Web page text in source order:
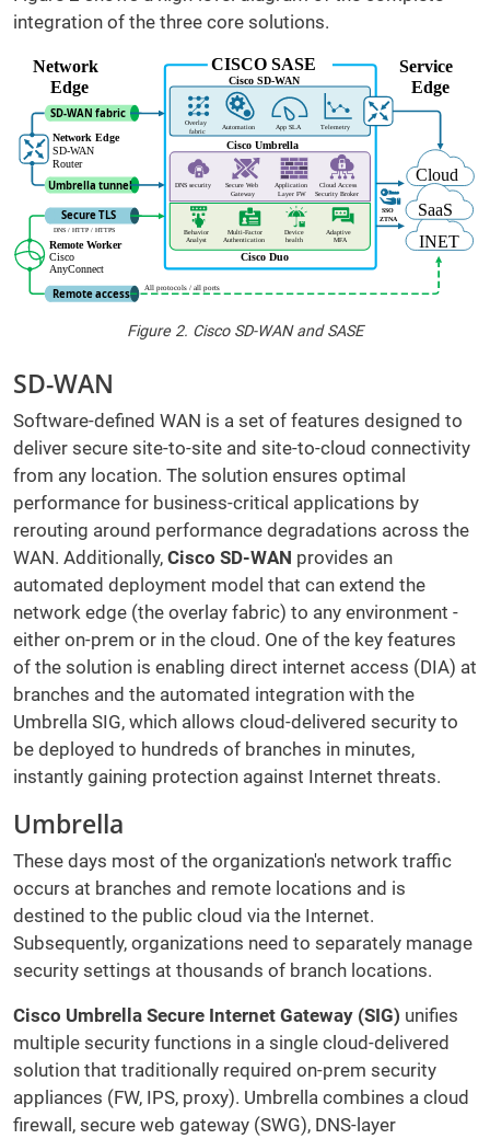
integration of the three core solutions.
Figure 2. Cisco SD-WAN and SASE
SD-WAN
Software-defined WAN is a set of features designed to
deliver secure site-to-site and site-to-cloud connectivity
from any location. The solution ensures optimal
performance for business-critical applications by
rerouting around performance degradations across the
WAN. Additionally, Cisco SD-WAN provides an
automated deployment model that can extend the
network edge (the overlay fabric) to any environment -
either on-prem or in the cloud. One of the key features
of the solution is enabling direct internet access (DIA) at
branches and the automated integration with the
Umbrella SIG, which allows cloud-delivered security to
be deployed to hundreds of branches in minutes,
instantly gaining protection against Internet threats.
Umbrella
These days most of the organization's network traffic
occurs at branches and remote locations and is
destined to the public cloud via the Internet.
Subsequently, organizations need to separately manage
security settings at thousands of branch locations.
Cisco Umbrella Secure Internet Gateway (SIG) unifies
multiple security functions in a single cloud-delivered
solution that traditionally required on-prem security
appliances (FW, IPS, proxy). Umbrella combines a cloud
firewall, secure web gateway (SWG), DNS-layer